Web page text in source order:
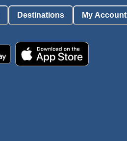
Destinations My Account